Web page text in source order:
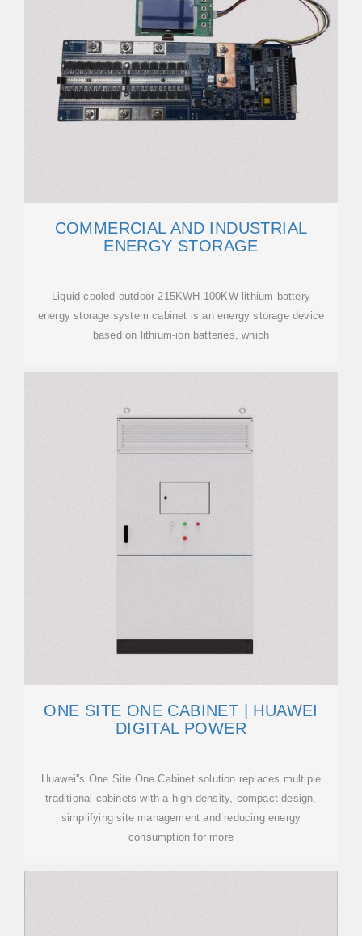
COMMERCIAL AND INDUSTRIAL
ENERGY STORAGE
Liquid cooled outdoor 215KWH 100KW lithium battery
energy storage system cabinet is an energy storage device
based on lithium-ion batteries, which
ONE SITE ONE CABINET | HUAWEI
DIGITAL POWER
Huawei''s One Site One Cabinet solution replaces multiple
traditional cabinets with a high-density, compact design,
simplifying site management and reducing energy
consumption for more